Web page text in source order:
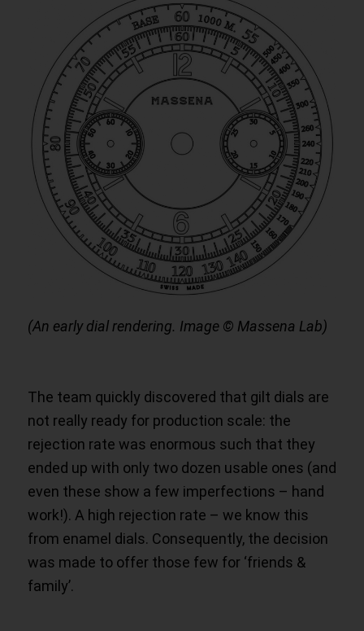
(An early dial rendering. Image © Massena Lab)
The team quickly discovered that gilt dials are
not really ready for production scale: the
rejection rate was enormous such that they
ended up with only two dozen usable ones (and
even these show a few imperfections – hand
work!). A high rejection rate – we know this
from enamel dials. Consequently, the decision
was made to offer those few for ‘friends &
family’.